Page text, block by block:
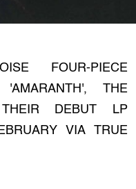
FOUR-PIECE
'AMARANTH', THE
DEBUT LP
VIA TRUE